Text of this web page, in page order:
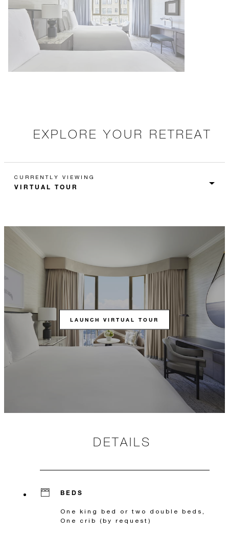
EXPLORE YOUR RETREAT
CURRENTLY VIEWING
LAUNCH VIRTUAL TOUR
DETAILS
BEDS
One king bed or two double beds,
One crib (by request)